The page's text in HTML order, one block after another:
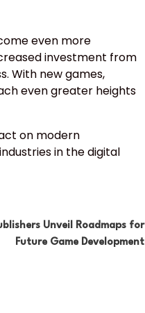
even more
investment from
With new games,
even greater heights
on modern
in the digital
Unveil Roadmaps for
Future Game Development